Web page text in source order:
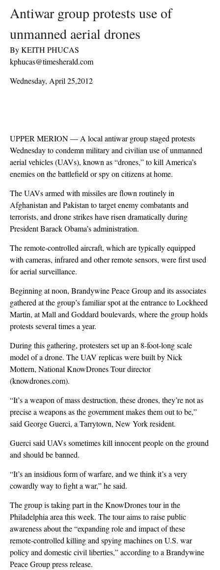
Antiwar group protests use of
unmanned aerial drones
By KEITH PHUCAS
kphucas@timesherald.com
Wednesday, April 25,2012
UPPER MERION — A local antiwar group staged protests
Wednesday to condemn military and civilian use of unmanned
aerial vehicles (UAVs), known as “drones,” to kill America’s
enemies on the battlefield or spy on citizens at home.
The UAVs armed with missiles are flown routinely in
Afghanistan and Pakistan to target enemy combatants and
terrorists, and drone strikes have risen dramatically during
President Barack Obama’s administration.
The remote-controlled aircraft, which are typically equipped
with cameras, infrared and other remote sensors, were first used
for aerial surveillance.
Beginning at noon, Brandywine Peace Group and its associates
gathered at the group’s familiar spot at the entrance to Lockheed
Martin, at Mall and Goddard boulevards, where the group holds
protests several times a year.
During this gathering, protesters set up an 8-foot-long scale
model of a drone. The UAV replicas were built by Nick
Mottern, National KnowDrones Tour director
(knowdrones.com).
“It’s a weapon of mass destruction, these drones, they’re not as
precise a weapons as the government makes them out to be,”
said George Guerci, a Tarrytown, New York resident.
Guerci said UAVs sometimes kill innocent people on the ground
and should be banned.
“It’s an insidious form of warfare, and we think it’s a very
cowardly way to fight a war,” he said.
The group is taking part in the KnowDrones tour in the
Philadelphia area this week. The tour aims to raise public
awareness about the “expanding role and impact of these
remote-controlled killing and spying machines on U.S. war
policy and domestic civil liberties,” according to a Brandywine
Peace Group press release.